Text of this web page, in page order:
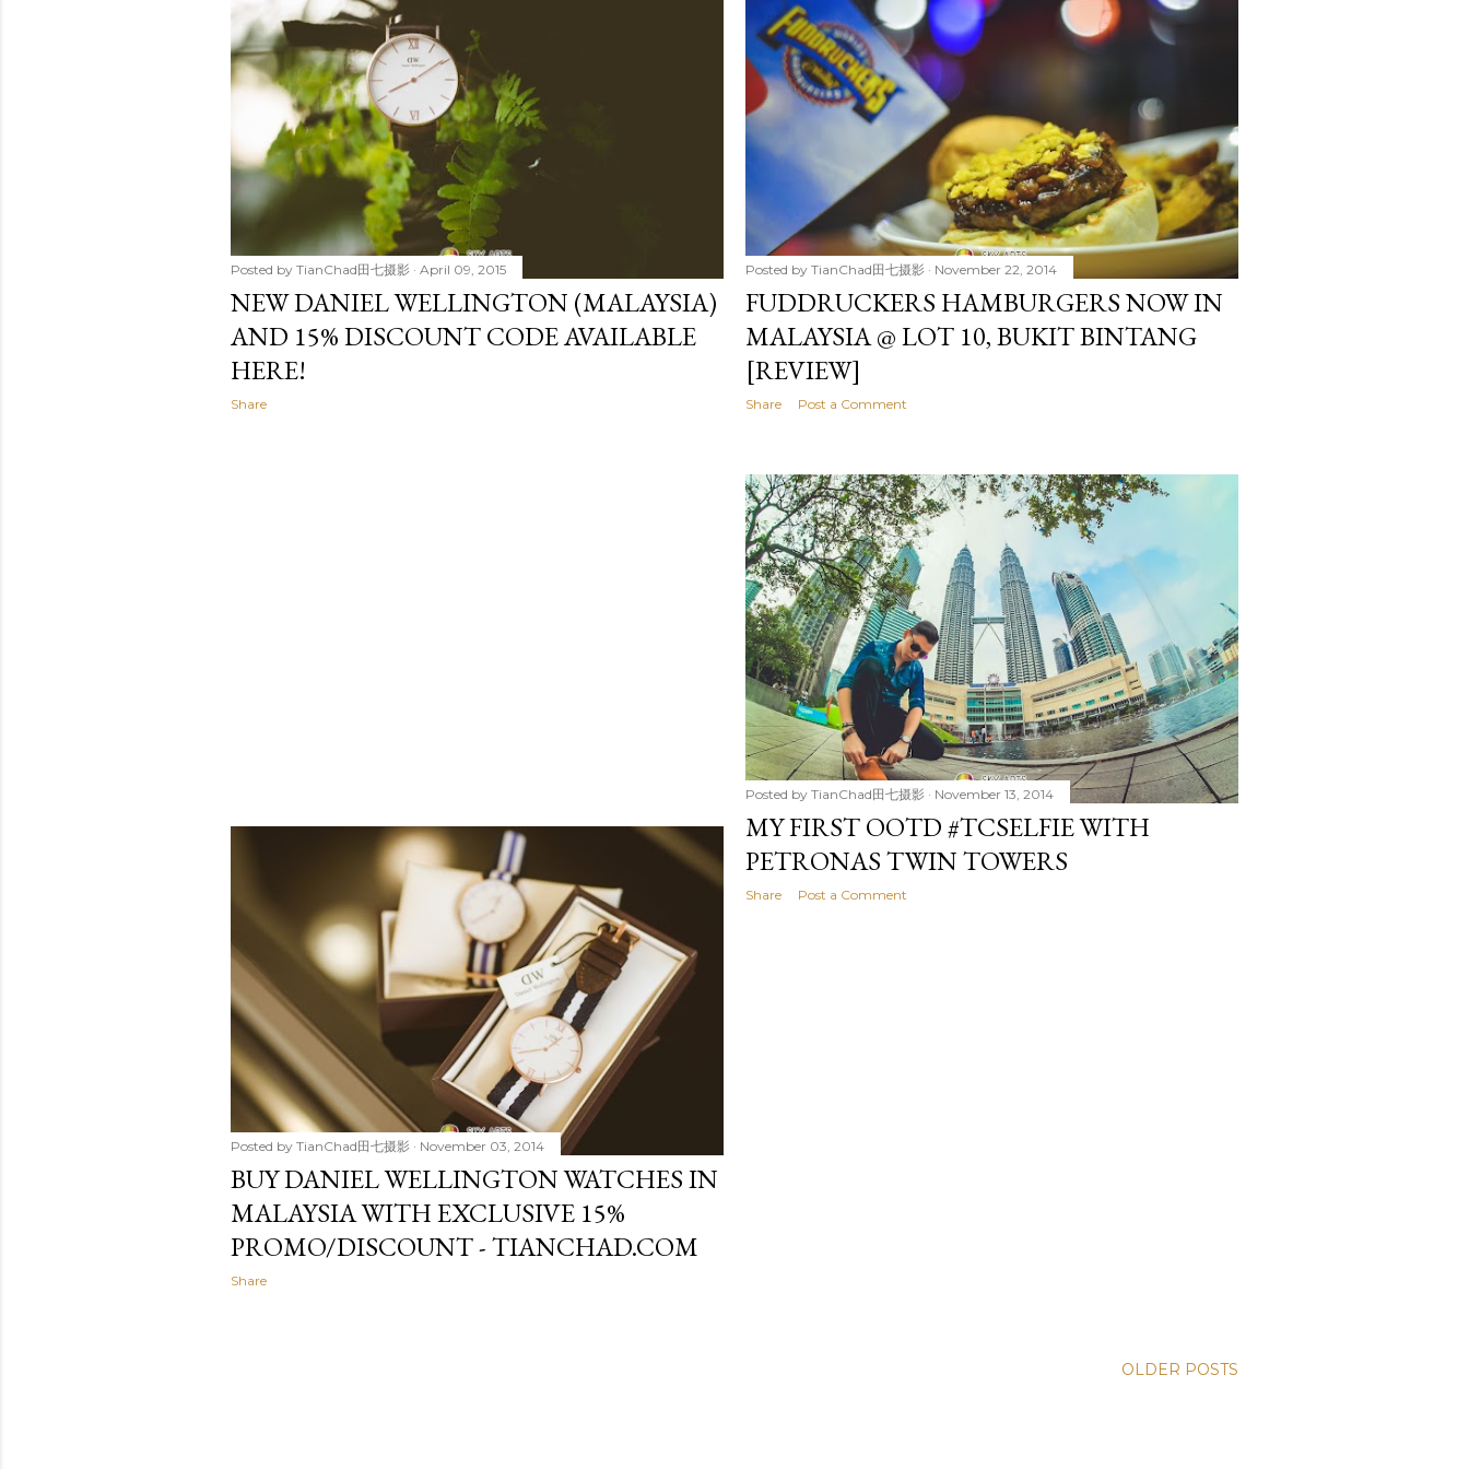
t
s
Posted by TianChad田七摄影 April 09, 2015
NEW DANIEL WELLINGTON (MALAYSIA)
AND 15% DISCOUNT CODE AVAILABLE
HERE!
Share
Posted by TianChad田七摄影 November 22, 2014
FUDDRUCKERS HAMBURGERS NOW IN
MALAYSIA @ LOT 10, BUKIT BINTANG
[REVIEW]
Share Post a Comment
Posted by TianChad田七摄影 November 13, 2014
MY FIRST OOTD #TCSELFIE WITH
PETRONAS TWIN TOWERS
Share Post a Comment
Posted by TianChad田七摄影 November 03, 2014
BUY DANIEL WELLINGTON WATCHES IN
MALAYSIA WITH EXCLUSIVE 15%
PROMO/DISCOUNT - TIANCHAD.COM
Share
OLDER POSTS